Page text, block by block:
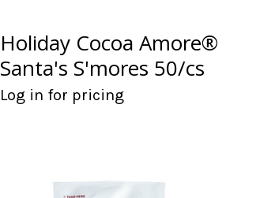
Holiday Cocoa Amore®
Santa's S'mores 50/cs
Log in for pricing